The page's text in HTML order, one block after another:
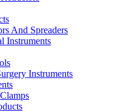
And Spreaders
Instruments
Instruments